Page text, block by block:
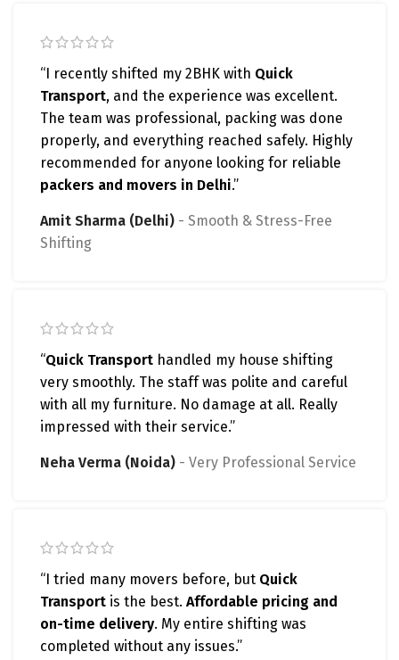
“I recently shifted my 2BHK with Quick
Transport, and the experience was excellent.
The team was professional, packing was done
properly, and everything reached safely. Highly
recommended for anyone looking for reliable
packers and movers in Delhi.”
Amit Sharma (Delhi)
Smooth & Stress-Free
Shifting
“Quick Transport handled my house shifting
very smoothly. The staff was polite and careful
with all my furniture. No damage at all. Really
impressed with their service.”
Neha Verma (Noida) Very Professional Service
“I tried many movers before, but Quick
Transport is the best. Affordable pricing and
on-time delivery. My entire shifting was
completed without any issues.”